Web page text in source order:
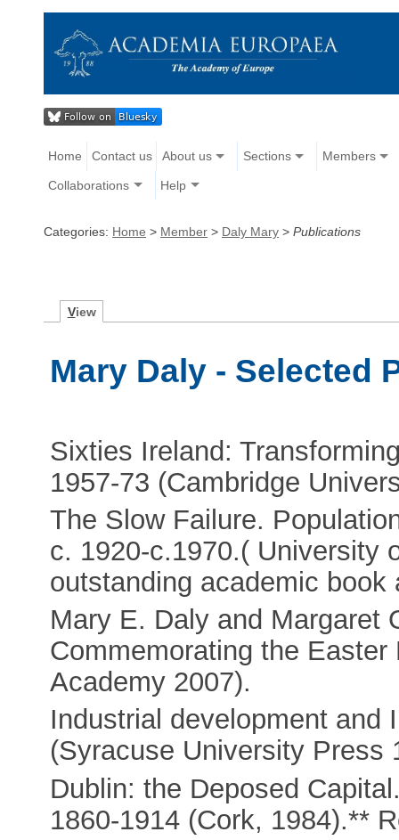
Home Contact us About us Sections Members
Collaborations Help
Categories: Home > Member > Daly Mary > Publications
View
Mary Daly - Selected
Sixties Ireland:
1957-73 (Cambridge
The Slow Failure.
c. 1920-c.1970.( University
outstanding academic book
Mary E. Daly and Margaret
Commemorating the
Academy 2007).
Industrial development and
(Syracuse University Press
Dublin: the Deposed
1860-1914 (Cork, 1984).**